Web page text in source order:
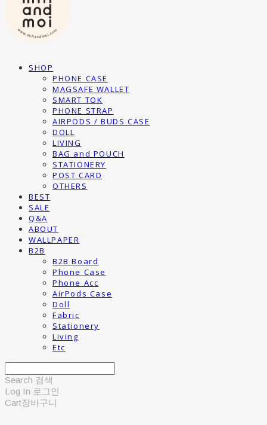
SHOP
PHONE CASE
MAGSAFE WALLET
SMART TOK
PHONE STRAP
AIRPODS / BUDS CASE
DOLL
LIVING
BAG and POUCH
STATIONERY
POST CARD
OTHERS
BEST
SALE
Q&A
ABOUT
WALLPAPER
B2B
B2B Board
Phone Case
Phone Acc
AirPods Case
Doll
Fabric
Stationery
Living
Etc
Search 검색
Log In 로그인
Cart장바구니